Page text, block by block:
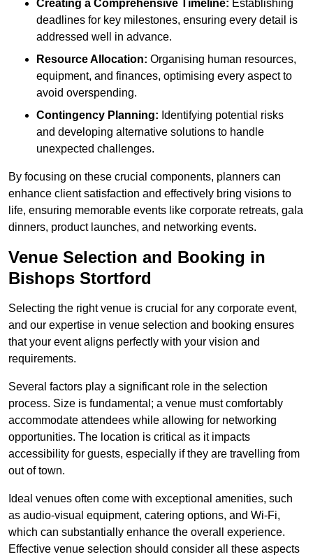
Creating a Comprehensive Timeline: Establishing
deadlines for key milestones, ensuring every detail is
addressed well in advance.
Resource Allocation: Organising human resources,
equipment, and finances, optimising every aspect to
avoid overspending.
Contingency Planning: Identifying potential risks
and developing alternative solutions to handle
unexpected challenges.
By focusing on these crucial components, planners can
enhance client satisfaction and effectively bring visions to
life, ensuring memorable events like corporate retreats, gala
dinners, product launches, and networking events.
Venue Selection and Booking in
Bishops Stortford
Selecting the right venue is crucial for any corporate event,
and our expertise in venue selection and booking ensures
that your event aligns perfectly with your vision and
requirements.
Several factors play a significant role in the selection
process. Size is fundamental; a venue must comfortably
accommodate attendees while allowing for networking
opportunities. The location is critical as it impacts
accessibility for guests, especially if they are travelling from
out of town.
Ideal venues often come with exceptional amenities, such
as audio-visual equipment, catering options, and Wi-Fi,
which can substantially enhance the overall experience.
Effective venue selection should consider all these aspects